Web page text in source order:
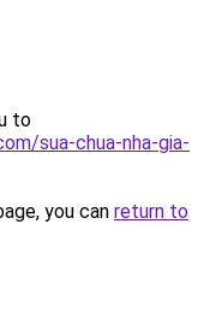
to
sua-chua-nha-gia-
you can return to